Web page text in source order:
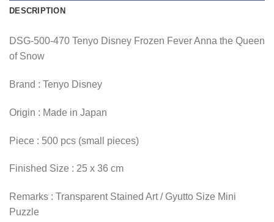
DESCRIPTION
DSG-500-470 Tenyo Disney Frozen Fever Anna the Queen
of Snow
Brand : Tenyo Disney
Origin : Made in Japan
Piece : 500 pcs (small pieces)
Finished Size : 25 x 36 cm
Remarks : Transparent Stained Art / Gyutto Size Mini
Puzzle